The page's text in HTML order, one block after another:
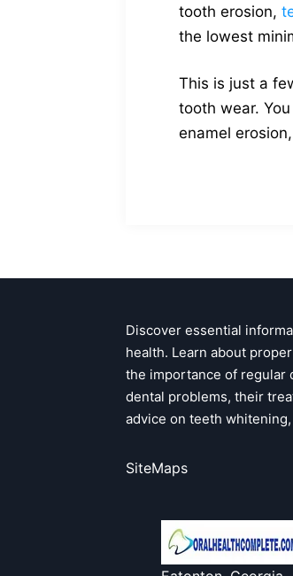
tooth erosion,
the lowest
This is just a
tooth wear.
enamel
Discover essential
health. Learn about
the importance of regular
dental problems, their
advice on teeth
SiteMaps